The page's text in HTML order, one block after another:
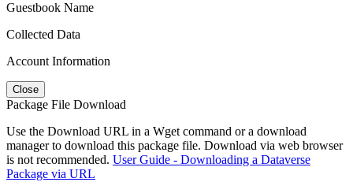
Guestbook Name
Collected Data
Account Information
Close
Package File Download
Use the Download URL in a Wget command or a download
manager to download this package file. Download via web browser
is not recommended. User Guide - Downloading a Dataverse
Package via URL